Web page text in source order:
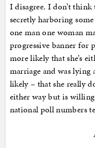
I disagree. I don’t
secretly harboring
one man one woman
progressive banner
more likely that she’s
marriage and was
likely – that she really
either way but is
national poll numbers